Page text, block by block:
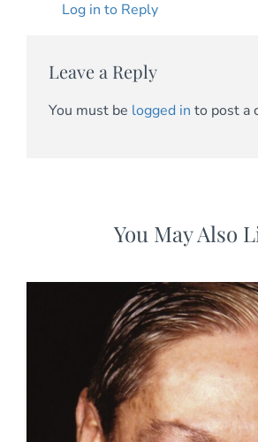
Log in to Reply
Leave a Reply
You must be logged in to post a
You May Also